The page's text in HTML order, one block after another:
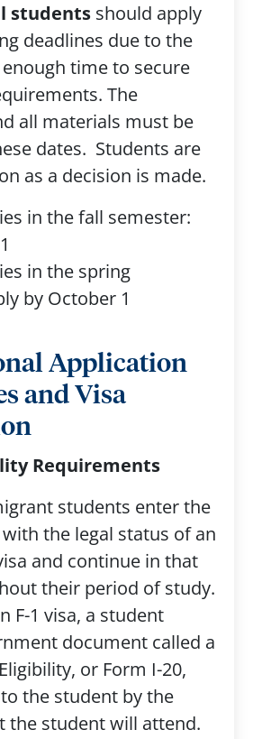
studentsshould apply
deadlines due to the
time to secure
The
all materials must be
dates. Students are
as a decision is made.
in the fall semester:
in the spring
by October 1
Application
and Visa
Requirements
students enter the
the legal status of an
and continue in that
their period of study.
F-1 visa, a student
document called a
or Form I-20,
the student by the
the student will attend.